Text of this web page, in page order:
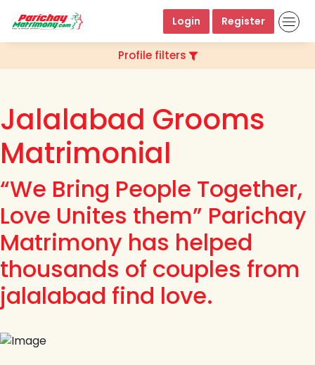
Login Register
Profile filters
Jalalabad Grooms
Matrimonial
“We Bring People Together,
Love Unites them” Parichay
Matrimony has helped
thousands of couples from
jalalabad find love.